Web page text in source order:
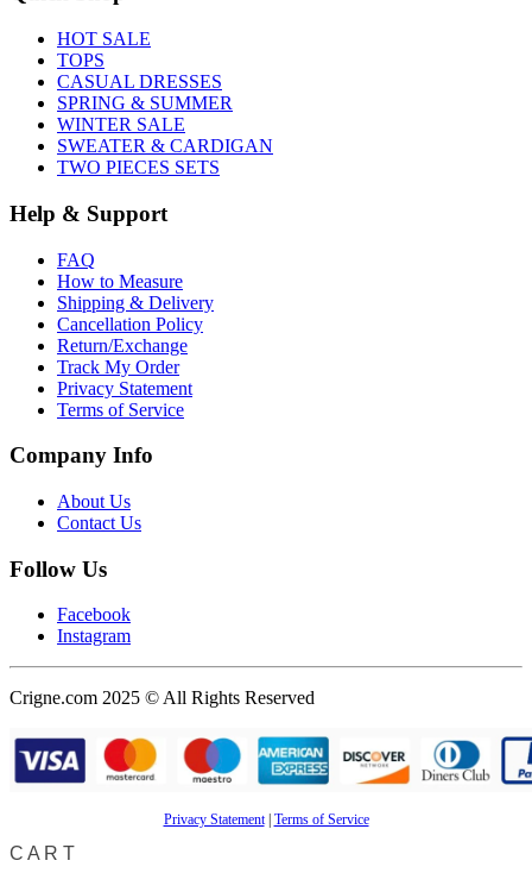
HOT SALE
TOPS
CASUAL DRESSES
SPRING & SUMMER
WINTER SALE
SWEATER & CARDIGAN
TWO PIECES SETS
Help & Support
FAQ
How to Measure
Shipping & Delivery
Cancellation Policy
Return/Exchange
Track My Order
Privacy Statement
Terms of Service
Company Info
About Us
Contact Us
Follow Us
Facebook
Instagram
Crigne.com 2025 © All Rights Reserved
Privacy Statement| Terms of Service
CART